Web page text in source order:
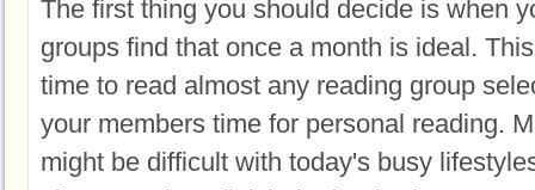
The first thing you should decide is when
groups find that once a month is ideal.
time to read almost any reading group
your members time for personal reading.
might be difficult with today's busy